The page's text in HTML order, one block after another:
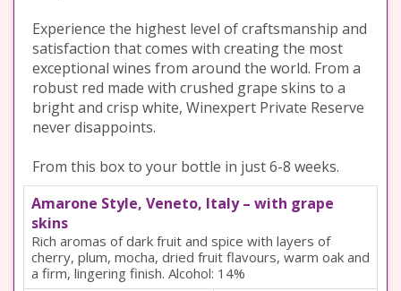
Experience the highest level of craftsmanship and
satisfaction that comes with creating the most
exceptional wines from around the world. From a
robust red made with crushed grape skins to a
bright and crisp white, Winexpert Private Reserve
never disappoints.
From this box to your bottle in just 6-8 weeks.
Amarone Style, Veneto, Italy – with grape
skins
Rich aromas of dark fruit and spice with layers of
cherry, plum, mocha, dried fruit flavours, warm oak and
a firm, lingering finish. Alcohol: 14%